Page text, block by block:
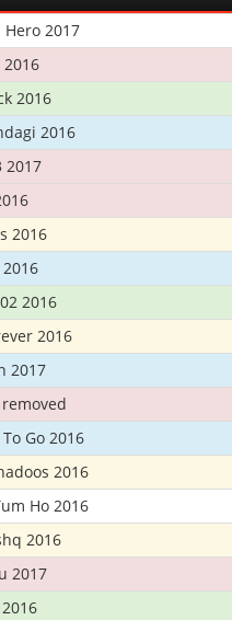
Hero 2017
2016
2016
2016
2017
2016
2016
2016
2017
Go 2016
2016
Ho 2016
2016
2017